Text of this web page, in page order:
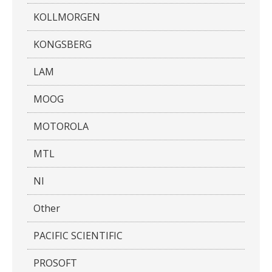
KOLLMORGEN
KONGSBERG
LAM
MOOG
MOTOROLA
MTL
NI
Other
PACIFIC SCIENTIFIC
PROSOFT